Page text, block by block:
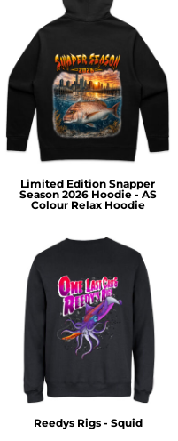
Limited Edition Snapper
Season 2026 Hoodie - AS
Colour Relax Hoodie
Reedys Rigs - Squid